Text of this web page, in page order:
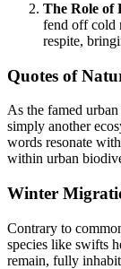
The Role of
fend off cold
respite,
Quotes of
As the famed
simply another
words resonate
within urban
Winter
Contrary to
species like swifts
remain, fully